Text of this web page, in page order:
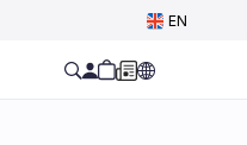
EN
Select Language